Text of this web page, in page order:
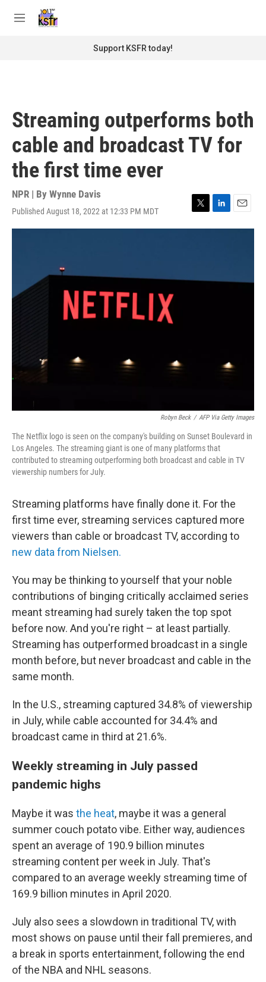
M
Support KSFR today!
Streaming outperforms both
cable and broadcast TV for
the first time ever
NPR | By Wynne Davis
Published August 18, 2022 at 12:33 PM MDT
T
w
r
L
i
I
E
m
Robyn Beck / AFP Via Getty Images
The Netflix logo is seen on the company's building on Sunset Boulevard in
Los Angeles. The streaming giant is one of many platforms that
contributed to streaming outperforming both broadcast and cable in TV
viewership numbers for July.
Streaming platforms have finally done it. For the
first time ever, streaming services captured more
viewers than cable or broadcast TV, according to
new data from Nielsen.
You may be thinking to yourself that your noble
contributions of binging critically acclaimed series
meant streaming had surely taken the top spot
before now. And you're right – at least partially.
Streaming has outperformed broadcast in a single
month before, but never broadcast and cable in the
same month.
In the U.S., streaming captured 34.8% of viewership
in July, while cable accounted for 34.4% and
broadcast came in third at 21.6%.
Weekly streaming in July passed
pandemic highs
Maybe it was the heat, maybe it was a general
summer couch potato vibe. Either way, audiences
spent an average of 190.9 billion minutes
streaming content per week in July. That's
compared to an average weekly streaming time of
169.9 billion minutes in April 2020.
July also sees a slowdown in traditional TV, with
most shows on pause until their fall premieres, and
a break in sports entertainment, following the end
of the NBA and NHL seasons.